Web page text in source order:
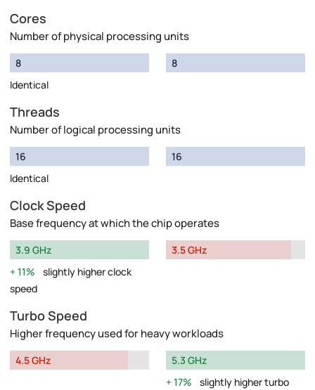
Cores
Number of physical processing units
8
Identical
8
Threads
Number of logical processing units
16
Identical
16
Clock Speed
Base frequency at which the chip operates
3.9 GHz
11%
slightly higher clock
speed
3.5 GHz
Turbo Speed
Higher frequency used for heavy workloads
4.5 GHz
5.3 GHz
17%
slightly higher turbo